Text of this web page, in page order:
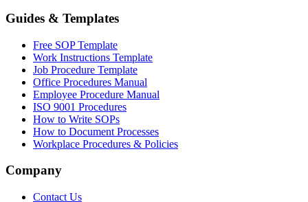
Guides & Templates
Free SOP Template
Work Instructions Template
Job Procedure Template
Office Procedures Manual
Employee Procedure Manual
ISO 9001 Procedures
How to Write SOPs
How to Document Processes
Workplace Procedures & Policies
Company
Contact Us